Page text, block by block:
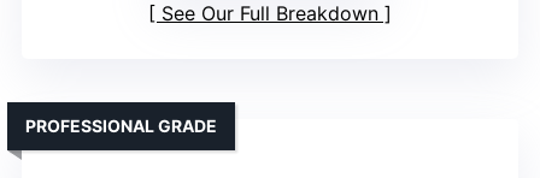
See Our Full Breakdown
PROFESSIONAL GRADE